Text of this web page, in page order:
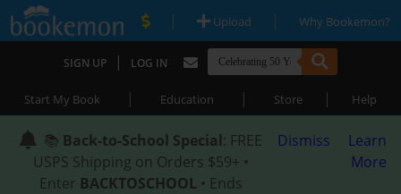
| Upload | Why Bookemon?
SIGN UP | LOG IN
Start My Book | Education | Store | Help
📚 Back-to-School Special: FREE
USPS Shipping on Orders $59+ •
Enter BACKTOSCHOOL • Ends
Dismiss
Learn
More